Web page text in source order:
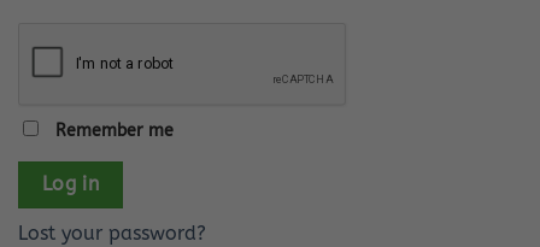
Remember me
Log in
Lost your password?